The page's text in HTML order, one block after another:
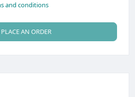
and conditions
PLACE AN ORDER